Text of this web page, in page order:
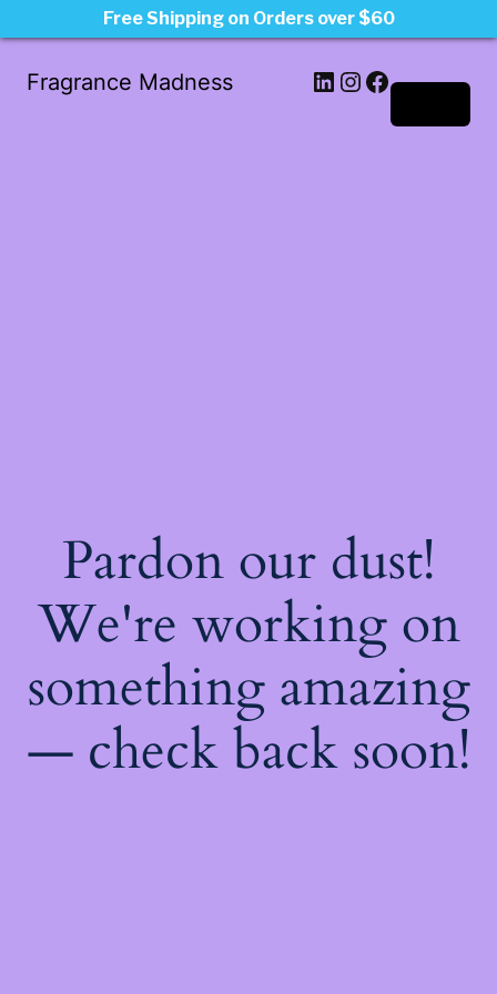
Fragrance Madness LinkedIn
Instagram
Facebook
Pardon our dust!
We're working on
something amazing
— check back soon!
Free Shipping on Orders over $60